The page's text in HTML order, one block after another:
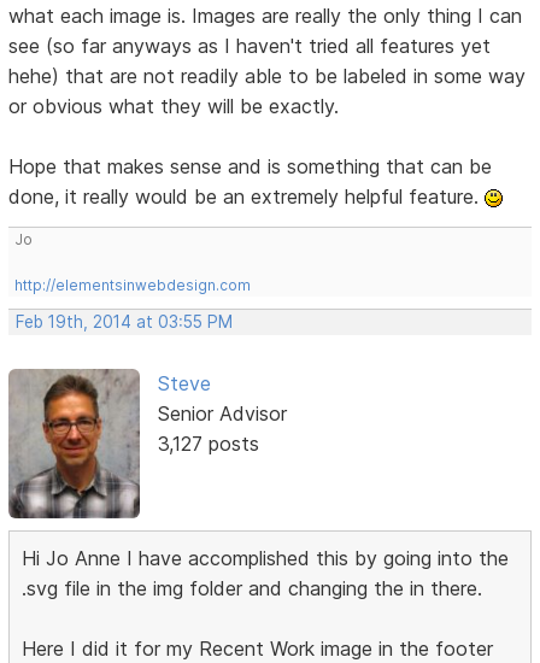
what each image is. Images are really the only thing I can
see (so far anyways as I haven't tried all features yet
hehe) that are not readily able to be labeled in some way
or obvious what they will be exactly.
Hope that makes sense and is something that can be
done, it really would be an extremely helpful feature.
Jo
http://elementsinwebdesign.com
Feb 19th, 2014 at 03:55 PM
Steve
Senior Advisor
3,127 posts
Hi Jo Anne I have accomplished this by going into the
.svg file in the img folder and changing the in there.
Here I did it for my Recent Work image in the footer